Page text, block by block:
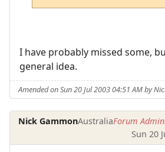
I have probably missed some,
general idea.
Amended on Sun 20 Jul 2003 04:51 AM by
Nick GammonAustraliaForum
Sun 20